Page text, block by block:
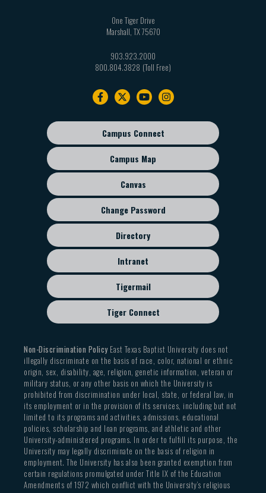
One Tiger Drive
Marshall TX75670
903.923.2000
800.804.3828
Footer
sub
menu
Campus Connect
Campus Map
Canvas
Change Password
Directory
Intranet
Tigermail
Tiger Connect
Non-Discrimination PolicyEast Texas Baptist University does not
illegally discriminate on the basis of race, color, national or ethnic
origin, sex, disability, age, religion, genetic information, veteran or
military status, or any other basis on which the University is
prohibited from discrimination under local, state, or federal law, in
its employment or in the provision of its services, including but not
limited to its programs and activities, admissions, educational
policies, scholarship and loan programs, and athletic and other
University-administered programs. In order to fulfill its purpose, the
University may legally discriminate on the basis of religion in
employment. The University has also been granted exemption from
certain regulations promulgated under Title IX of the Education
Amendments of 1972 which conflict with the University’s religious